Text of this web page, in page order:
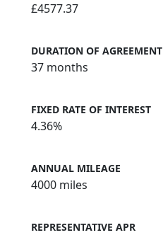
£4577.37
DURATION OF AGREEMENT
37 months
FIXED RATE OF INTEREST
4.36%
ANNUAL MILEAGE
4000 miles
REPRESENTATIVE APR